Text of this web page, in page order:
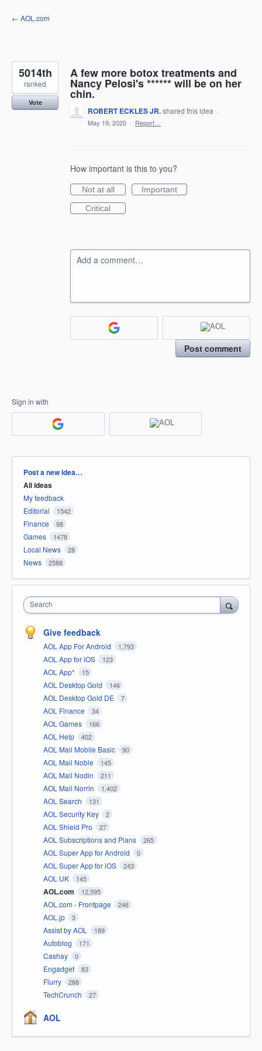
Skip
to
← AOL.com
A few more botox treatments and
Nancy Pelosi's ****** will be on her
chin.
5014th
ranked
Vote
ROBERT ECKLES JR.shared this idea ·
May 19, 2020 · Report…
How important is this to you?
Not at all
Important
Critical
Add a comment…
Post comment
Sign in with
Categories
Post a new idea…
All ideas
My feedback
Editorial
1542
Finance 98
Games 1478
Local News 28
News 2588
Search
Give feedback
AOL App For Android 1,793
AOL App for iOS 123
AOL App* 15
AOL Desktop Gold 146
AOL Desktop Gold DE 7
AOL Finance 34
AOL Games 166
AOL Help 402
AOL Mail Mobile Basic 90
AOL Mail Noble 145
AOL Mail Nodin 211
AOL Mail Norrin 1,402
AOL Search 131
AOL Security Key 2
AOL Shield Pro 27
AOL Subscriptions and Plans 265
AOL Super App for Android 0
AOL Super App for iOS 243
AOL UK 145
AOL.com 12,595
AOL.com - Frontpage 246
AOL.jp 3
Assist by AOL 189
Autoblog 171
Cashay 0
Engadget 83
Flurry 288
TechCrunch 27
AOL